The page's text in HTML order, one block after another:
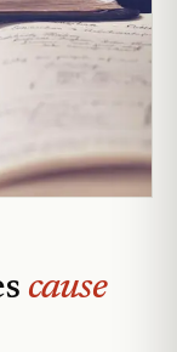
cause